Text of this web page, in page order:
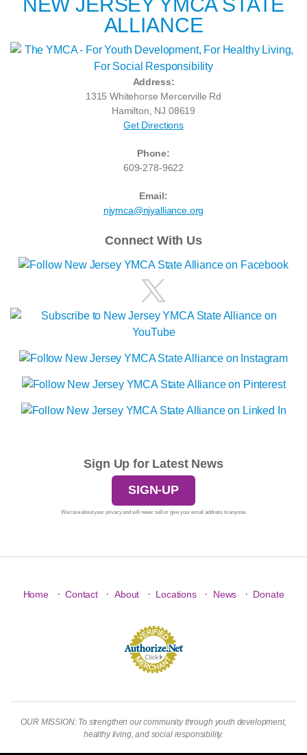
ALLIANCE
Address:
1315 Whitehorse Mercerville Rd
Hamilton, NJ 08619
Get Directions
Phone:
609-278-9622
Email:
njymca@njyalliance.org
Connect With Us
Sign Up for Latest News
SIGN-UP
We care about your privacy and will never sell or give your email address to anyone.
Home · Contact · About · Locations · News · Donate
OUR MISSION: To strengthen our community through youth development,
healthy living, and social responsibility.